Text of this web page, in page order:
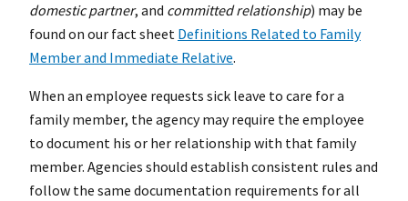
domestic partner, and committed relationship) may be
found on our fact sheet Definitions Related to Family
Member and Immediate Relative.
When an employee requests sick leave to care for a
family member, the agency may require the employee
to document his or her relationship with that family
member. Agencies should establish consistent rules and
follow the same documentation requirements for all